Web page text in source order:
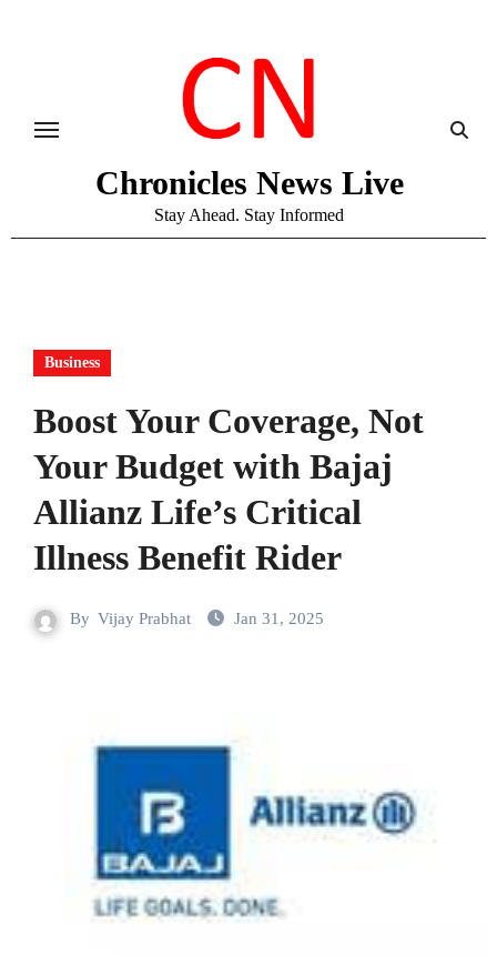
Chronicles News Live
Stay Ahead. Stay Informed
Business
Boost Your Coverage, Not
Your Budget with Bajaj
Allianz Life’s Critical
Illness Benefit Rider
By Vijay Prabhat Jan 31, 2025